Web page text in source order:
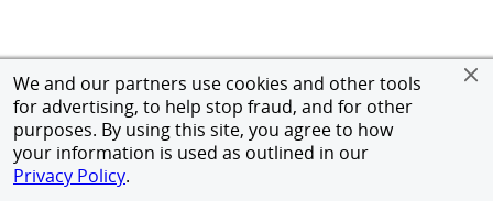
We and our partners use cookies and other tools
for advertising, to help stop fraud, and for other
purposes. By using this site, you agree to how
your information is used as outlined in our
Privacy Policy.